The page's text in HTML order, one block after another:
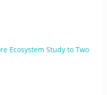
Ecosystem Study to Two